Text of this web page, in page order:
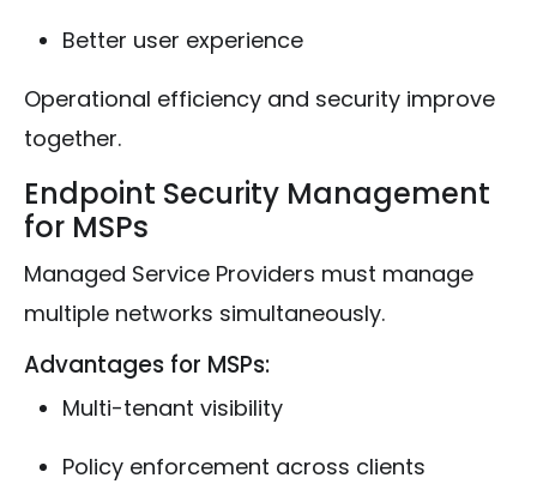
Better user experience
Operational efficiency and security improve
together.
Endpoint Security Management
for MSPs
Managed Service Providers must manage
multiple networks simultaneously.
Advantages for MSPs:
Multi-tenant visibility
Policy enforcement across clients